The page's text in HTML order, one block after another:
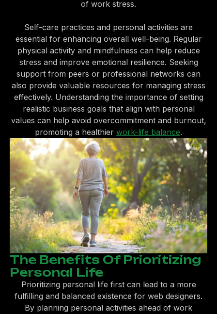
of work stress.
Self-care practices and personal activities are
essential for enhancing overall well-being. Regular
physical activity and mindfulness can help reduce
stress and improve emotional resilience. Seeking
support from peers or professional networks can
also provide valuable resources for managing stress
effectively. Understanding the importance of setting
realistic business goals that align with personal
values can help avoid overcommitment and burnout,
promoting a healthier work-life balance.
The Benefits Of Prioritizing
Personal Life
Prioritizing personal life first can lead to a more
fulfilling and balanced existence for web designers.
By planning personal activities ahead of work